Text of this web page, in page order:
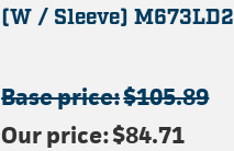
(W / Sleeve) M673LD2
Base price:$105.89
Our price:$84.71